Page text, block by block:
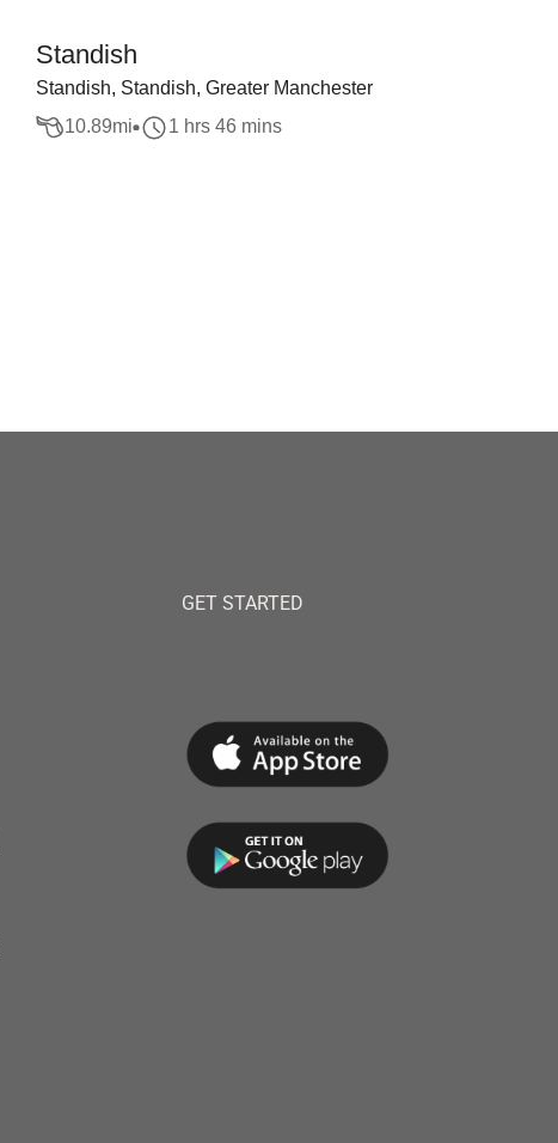
Standish
Standish, Standish, Greater Manchester
10.89mi 1 hrs 46 mins
GET STARTED